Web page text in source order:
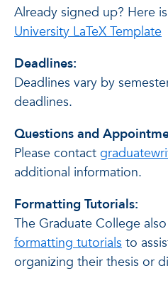
Already signed up? Here
University LaTeX Template
Deadlines:
Deadlines vary by
deadlines.
Questions and
Please contact
additional information.
Formatting Tutorials:
The Graduate College
formatting tutorials to
organizing their thesis or